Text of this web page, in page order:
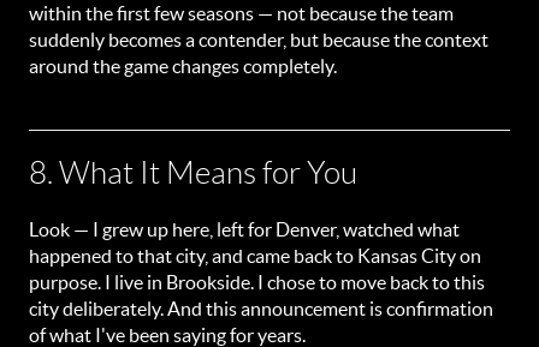
within the first few seasons — not because the team
suddenly becomes a contender, but because the context
around the game changes completely.
8. What It Means for You
Look — I grew up here, left for Denver, watched what
happened to that city, and came back to Kansas City on
purpose. I live in Brookside. I chose to move back to this
city deliberately. And this announcement is confirmation
of what I've been saying for years.